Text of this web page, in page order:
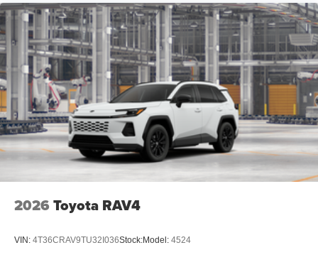
18-in. dark gray metallic wheels
LED taillights
Body-colored grille
2026 Toyota RAV4
VIN: 4T36CRAV9TU32I036Stock:Model: 4524